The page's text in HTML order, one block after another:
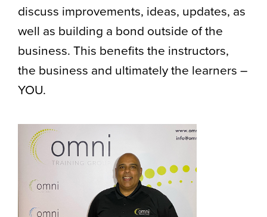
discuss improvements, ideas, updates, as
well as building a bond outside of the
business. This benefits the instructors,
the business and ultimately the learners –
YOU.